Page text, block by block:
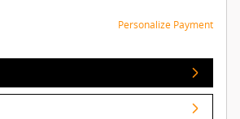
Personalize Payment